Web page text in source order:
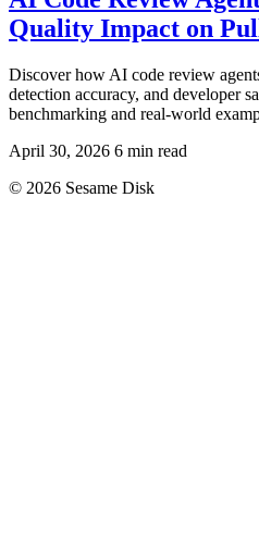
Quality Impact on
Discover how AI code review
detection accuracy, and developer
benchmarking and real-world
April 30, 2026 6 min read
© 2026 Sesame Disk